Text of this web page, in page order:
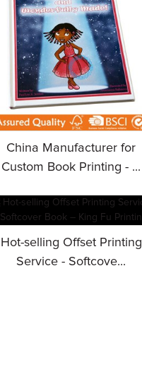
China Manufacturer for
Custom Book Printing - ...
Hot-selling Offset Printing
Service - Softcove...